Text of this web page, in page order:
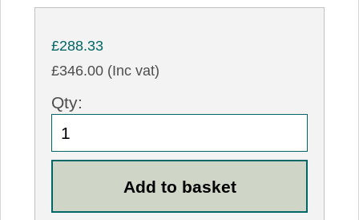
£288.33
£346.00 (Inc vat)
Qty: